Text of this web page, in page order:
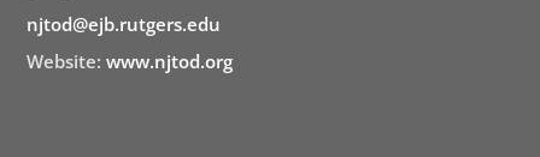
njtod@ejb.rutgers.edu
Website: www.njtod.org